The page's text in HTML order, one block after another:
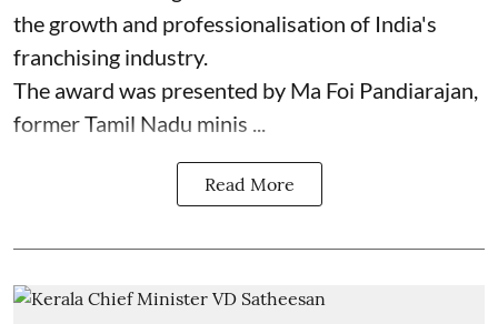
the growth and professionalisation of India's
franchising industry.
The award was presented by Ma Foi Pandiarajan,
former Tamil Nadu minis ...
Read More